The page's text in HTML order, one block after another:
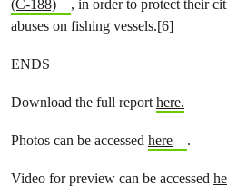
(C-188)
, in order to protect their
abuses on fishing vessels.[6]
ENDS
Download the full reporthere.
Photos can be accessed here .
Video for preview can be accessed